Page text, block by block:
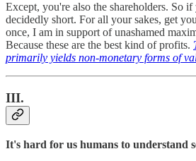
Except, you're also the shareholders. So
decidedly short. For all your sakes, get
once, I am in support of unashamed
Because these are the best kind of profits.
primarily yields non-monetary forms of
III.
It's hard for us humans to understand